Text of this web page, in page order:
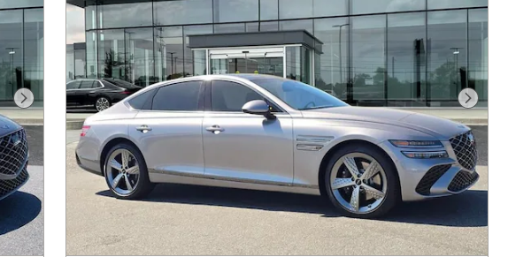
Next Photo Next